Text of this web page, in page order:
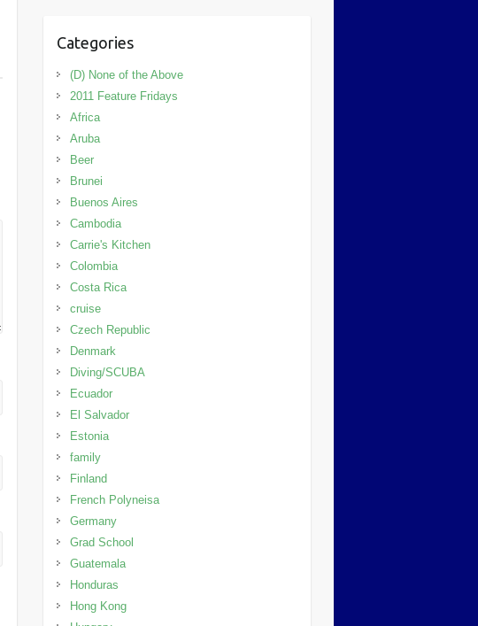
Categories
(D) None of the Above
2011 Feature Fridays
Africa
Aruba
Beer
Brunei
Buenos Aires
Cambodia
Carrie's Kitchen
Colombia
Costa Rica
cruise
Czech Republic
Denmark
Diving/SCUBA
Ecuador
El Salvador
Estonia
family
Finland
French Polyneisa
Germany
Grad School
Guatemala
Honduras
Hong Kong